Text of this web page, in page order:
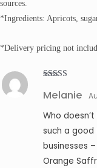
sources.
*Ingredients: Apricots,
*Delivery pricing not
of 5
Melanie
Who
such a good
businesses
Orange